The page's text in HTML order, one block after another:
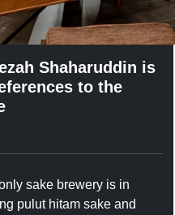
Shaharuddin is
to the
sake brewery is in
pulut hitam sake and